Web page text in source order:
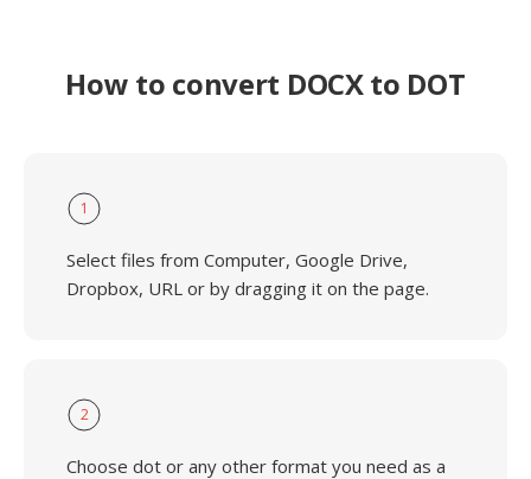
How to convert DOCX to DOT
1
Select files from Computer, Google Drive,
Dropbox, URL or by dragging it on the page.
2
Choose dot or any other format you need as a